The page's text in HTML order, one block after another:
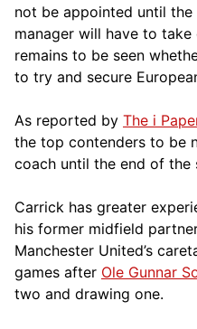
not be appointed until the
manager will have to
remains to be seen
to try and secure
As reported by The i
the top contenders to be
coach until the end of the
Carrick has greater
his former midfield
Manchester United’s
games after Ole Gunnar
two and drawing one.